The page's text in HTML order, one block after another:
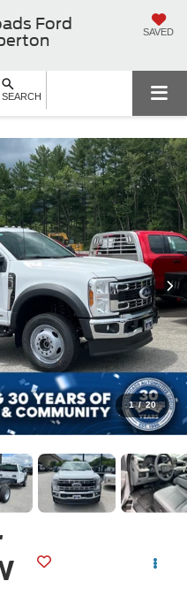
Ford
SAVED
SEARCH
1 / 20